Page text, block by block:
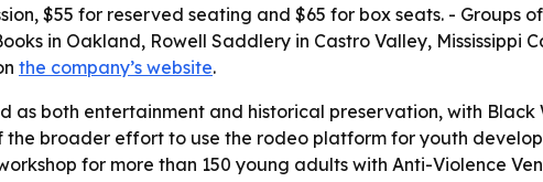
$55 for reserved seating and $65 for box seats. - Groups
in Oakland, Rowell Saddlery in Castro Valley, Mississippi
the company’s website.
as both entertainment and historical preservation, with
the broader effort to use the rodeo platform for youth
for more than 150 young adults with Anti-Violence